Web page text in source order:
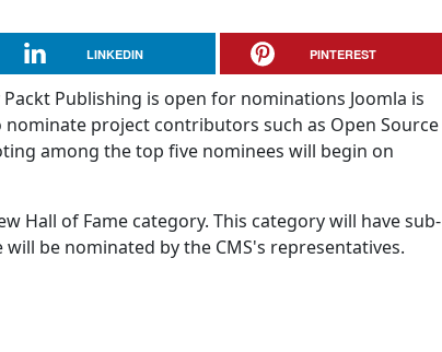
LINKEDIN PINTEREST
Publishing is open for nominations Joomla is
nominate project contributors such as Open Source
among the top five nominees will begin on
Hall of Fame category. This category will have sub-
be nominated by the CMS's representatives.